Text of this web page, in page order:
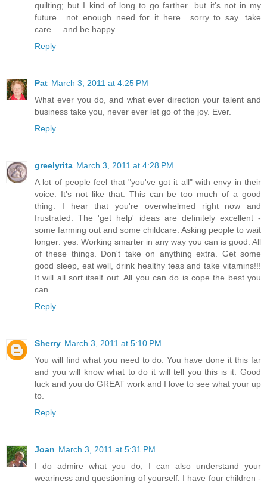
quilting; but I kind of long to go farther...but it's not in my
future....not enough need for it here.. sorry to say. take
care.....and be happy
Reply
Pat March 3, 2011 at 4:25 PM
What ever you do, and what ever direction your talent and
business take you, never ever let go of the joy. Ever.
Reply
greelyrita March 3, 2011 at 4:28 PM
A lot of people feel that "you've got it all" with envy in their
voice. It's not like that. This can be too much of a good
thing. I hear that you're overwhelmed right now and
frustrated. The 'get help' ideas are definitely excellent -
some farming out and some childcare. Asking people to wait
longer: yes. Working smarter in any way you can is good. All
of these things. Don't take on anything extra. Get some
good sleep, eat well, drink healthy teas and take vitamins!!!
It will all sort itself out. All you can do is cope the best you
can.
Reply
Sherry March 3, 2011 at 5:10 PM
You will find what you need to do. You have done it this far
and you will know what to do it will tell you this is it. Good
luck and you do GREAT work and I love to see what your up
to.
Reply
Joan March 3, 2011 at 5:31 PM
I do admire what you do, I can also understand your
weariness and questioning of yourself. I have four children -